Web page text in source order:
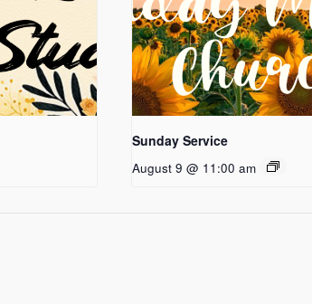
Sunday Service
August 9 @ 11:00 am